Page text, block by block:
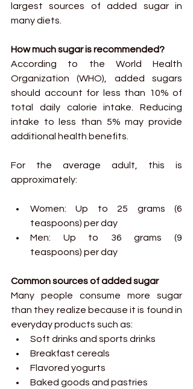
largest sources of added sugar in
many diets.
How much sugar is recommended?
According to the World Health
Organization (WHO), added sugars
should account for less than 10% of
total daily calorie intake. Reducing
intake to less than 5% may provide
additional health benefits.
For the average adult, this is
approximately:
Women: Up to 25 grams (6
teaspoons) per day
Men: Up to 36 grams (9
teaspoons) per day
Common sources of added sugar
Many people consume more sugar
than they realize because it is found in
everyday products such as:
Soft drinks and sports drinks
Breakfast cereals
Flavored yogurts
Baked goods and pastries